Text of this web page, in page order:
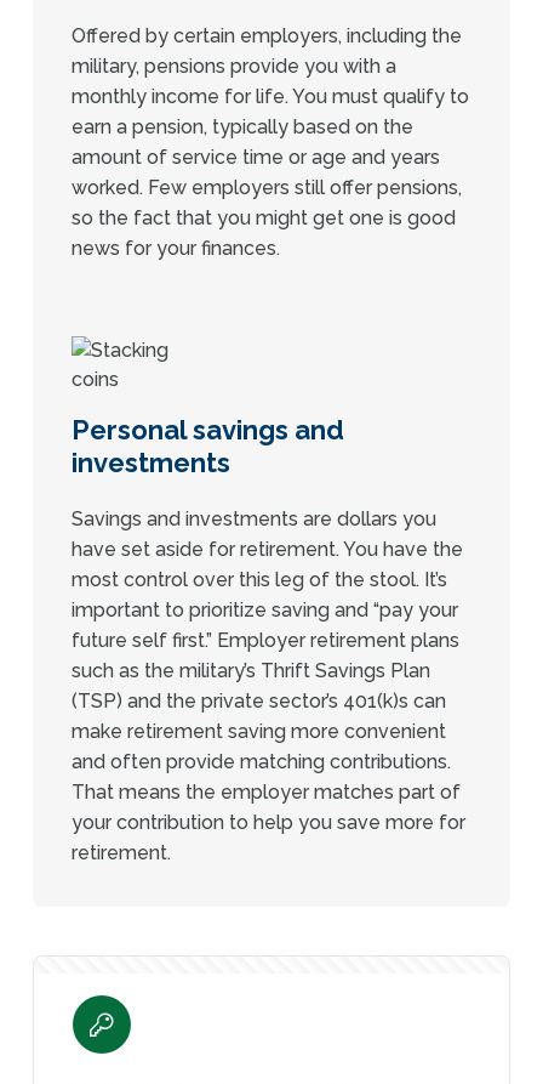
Offered by certain employers, including the
military, pensions provide you with a
monthly income for life. You must qualify to
earn a pension, typically based on the
amount of service time or age and years
worked. Few employers still offer pensions,
so the fact that you might get one is good
news for your finances.
Personal savings and
investments
Savings and investments are dollars you
have set aside for retirement. You have the
most control over this leg of the stool. It’s
important to prioritize saving and “pay your
future self first.” Employer retirement plans
such as the military’s Thrift Savings Plan
(TSP) and the private sector’s 401(k)s can
make retirement saving more convenient
and often provide matching contributions.
That means the employer matches part of
your contribution to help you save more for
retirement.